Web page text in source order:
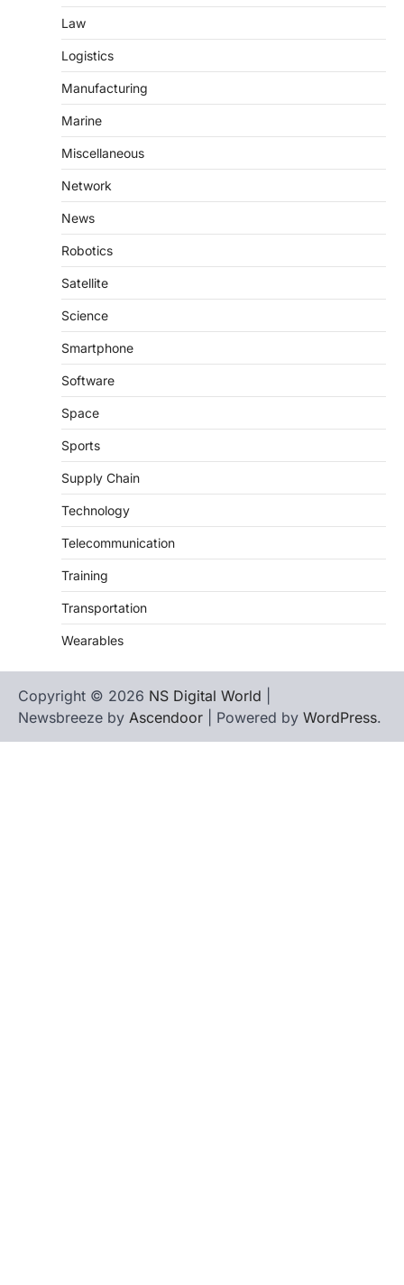
Law
Logistics
Manufacturing
Marine
Miscellaneous
Network
News
Robotics
Satellite
Science
Smartphone
Software
Space
Sports
Supply Chain
Technology
Telecommunication
Training
Transportation
Wearables
Copyright © 2026 NS Digital World
Newsbreeze by Ascendoor | Powered by WordPress.